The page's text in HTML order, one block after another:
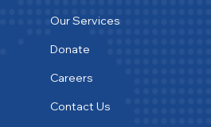
Our Services
Donate
Careers
Contact Us